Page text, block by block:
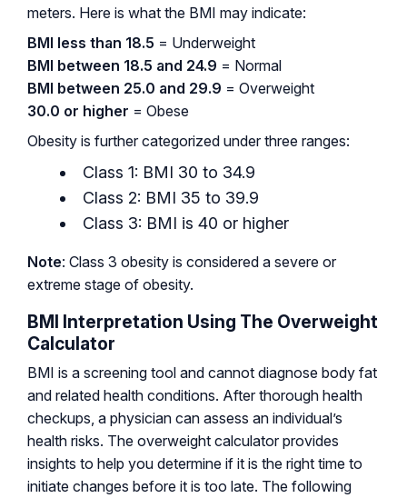
meters. Here is what the BMI may indicate:
BMI less than 18.5 = Underweight
BMI between 18.5 and 24.9 = Normal
BMI between 25.0 and 29.9 = Overweight
30.0 or higher = Obese
Obesity is further categorized under three ranges:
Class 1: BMI 30 to 34.9
Class 2: BMI 35 to 39.9
Class 3: BMI is 40 or higher
Note: Class 3 obesity is considered a severe or
extreme stage of obesity.
BMI Interpretation Using The Overweight
Calculator
BMI is a screening tool and cannot diagnose body fat
and related health conditions. After thorough health
checkups, a physician can assess an individual’s
health risks. The overweight calculator provides
insights to help you determine if it is the right time to
initiate changes before it is too late. The following